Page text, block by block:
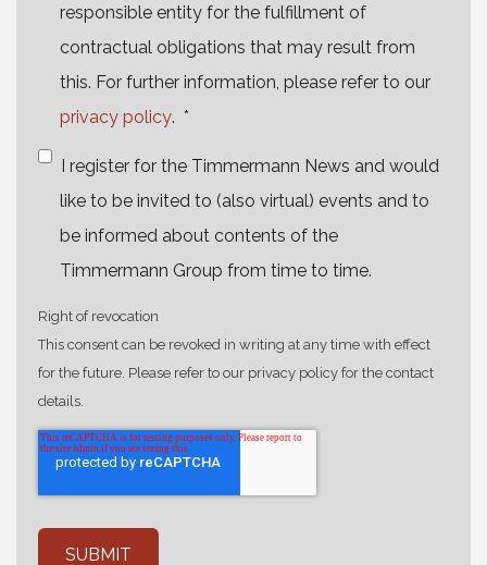
responsible entity for the fulfillment of
contractual obligations that may result from
this. For further information, please refer to our
privacy policy. *
I register for the Timmermann News and would
like to be invited to (also virtual) events and to
be informed about contents of the
Timmermann Group from time to time.
Right of revocation
This consent can be revoked in writing at any time with effect
for the future. Please refer to our privacy policy for the contact
details.